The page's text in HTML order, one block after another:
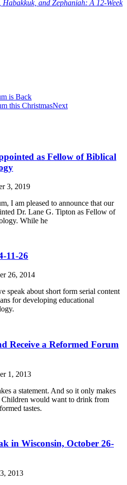
Habakkuk, and Zephaniah: A 12-Week
is Back
this ChristmasNext
as Fellow of Biblical
3, 2019
I am pleased to announce that our
Dr. Lane G. Tipton as Fellow of
While he
11-26
26, 2014
speak about short form serial content
for developing educational
Receive a Reformed Forum
1, 2013
a statement. And so it only makes
Children would want to drink from
tastes.
in Wisconsin, October 26-
2013